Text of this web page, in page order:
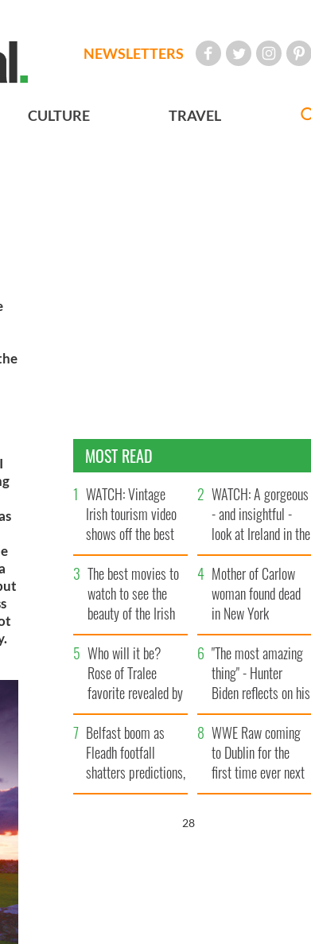
NEWSLETTERS
CULTURE TRAVEL
MOST READ
WATCH: Vintage
Irish tourism video
shows off the best
bits of Ireland
WATCH: A gorgeous
- and insightful -
look at Ireland in the
late 1960s
The best movies to
watch to see the
beauty of the Irish
countryside
Mother of Carlow
woman found dead
in New York
launches $50
million wrongful
death lawsuit
Who will it be?
Rose of Tralee
favorite revealed by
bookies
"The most amazing
thing" - Hunter
Biden reflects on his
and his dad's official
visit to Ireland
Belfast boom as
Fleadh footfall
shatters predictions,
set to exceed 1
WWE Raw coming
to Dublin for the
first time ever next
year
26